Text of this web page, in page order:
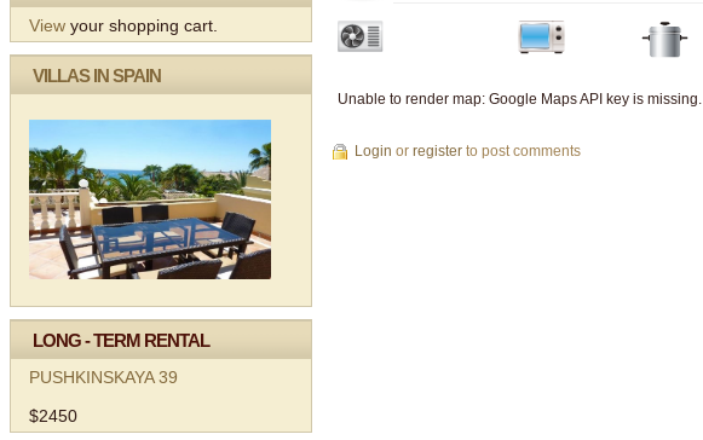
View your shopping cart.
VILLAS IN SPAIN
LONG - TERM RENTAL
PUSHKINSKAYA 39
$2450
Unable to render map: Google Maps API key is missing.
Login or register to post comments